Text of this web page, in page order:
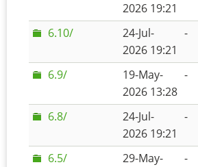
2026 19:21
6.10/
24-Jul-
2026 19:21
-
6.9/
19-May-
2026 13:28
-
6.8/
24-Jul-
2026 19:21
-
6.5/
29-May-
-